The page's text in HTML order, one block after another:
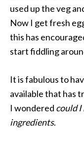
used up the veg
Now I get fresh
this has
start fiddling
It is fabulous to
available that has
I wondered could I
ingredients.